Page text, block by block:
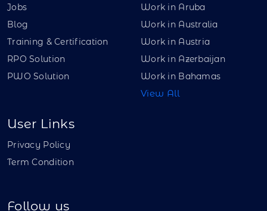
Jobs
Blog
Training & Certification
RPO Solution
PWO Solution
Work in Aruba
Work in Australia
Work in Austria
Work in Azerbaijan
Work in Bahamas
View All
User Links
Privacy Policy
Term Condition
Follow us